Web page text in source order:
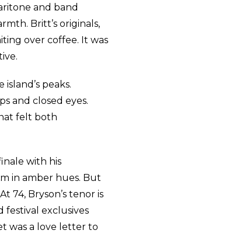
and band
Britt’s originals,
over coffee. It was
peaks.
and closed eyes.
felt both
with his
in amber hues. But
74, Bryson’s tenor is
festival exclusives
was a love letter to